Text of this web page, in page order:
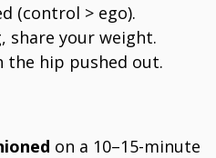
(control > ego).
share your weight.
the hip pushed out.
on a 10–15-minute